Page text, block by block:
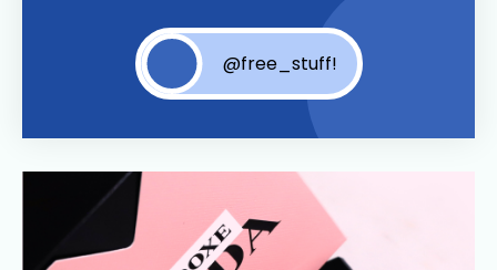
@free_stuff!